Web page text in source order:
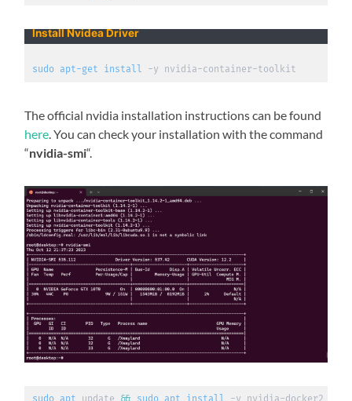
Install Nvidea Driver
sudo apt-get install -y nvidia-container-toolkit
The official nvidia installation instructions can be found
here . You can check your installation with the command
“nvidia-smi“.